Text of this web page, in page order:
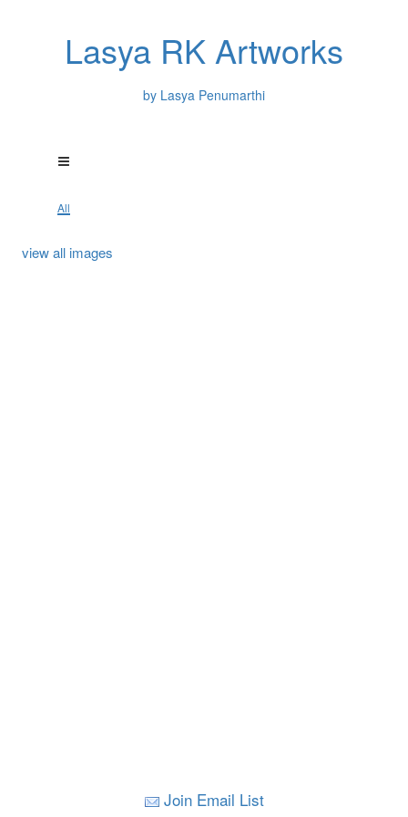
Lasya RK Artworks
by Lasya Penumarthi
All
view all images
Join Email List